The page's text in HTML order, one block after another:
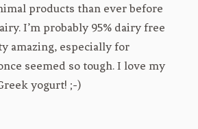
products than ever before
I’m probably 95% dairy free
amazing, especially for
seemed so tough. I love my
yogurt! ;-)